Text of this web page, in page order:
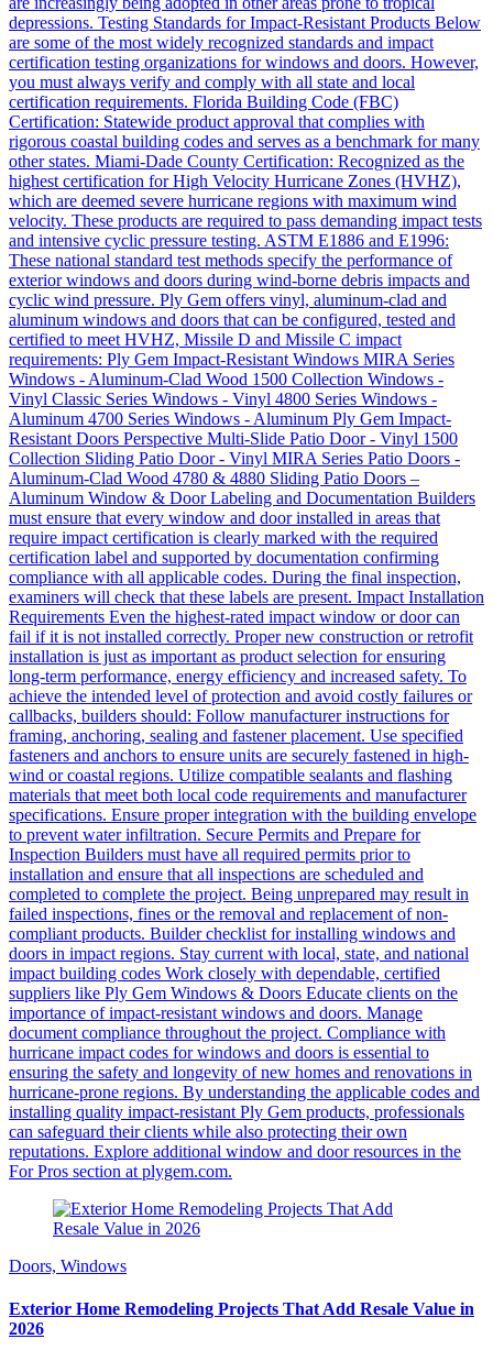
depressions. Testing Standards for Impact-Resistant Products Below
are some of the most widely recognized standards and impact
certification testing organizations for windows and doors. However,
you must always verify and comply with all state and local
certification requirements. Florida Building Code (FBC)
Certification: Statewide product approval that complies with
rigorous coastal building codes and serves as a benchmark for many
other states. Miami-Dade County Certification: Recognized as the
highest certification for High Velocity Hurricane Zones (HVHZ),
which are deemed severe hurricane regions with maximum wind
velocity. These products are required to pass demanding impact tests
and intensive cyclic pressure testing. ASTM E1886 and E1996:
These national standard test methods specify the performance of
exterior windows and doors during wind-borne debris impacts and
cyclic wind pressure. Ply Gem offers vinyl, aluminum-clad and
aluminum windows and doors that can be configured, tested and
certified to meet HVHZ, Missile D and Missile C impact
requirements: Ply Gem Impact-Resistant Windows MIRA Series
Windows - Aluminum-Clad Wood 1500 Collection Windows -
Vinyl Classic Series Windows - Vinyl 4800 Series Windows -
Aluminum 4700 Series Windows - Aluminum Ply Gem Impact-
Resistant Doors Perspective Multi-Slide Patio Door - Vinyl 1500
Collection Sliding Patio Door - Vinyl MIRA Series Patio Doors -
Aluminum-Clad Wood 4780 & 4880 Sliding Patio Doors –
Aluminum Window & Door Labeling and Documentation Builders
must ensure that every window and door installed in areas that
require impact certification is clearly marked with the required
certification label and supported by documentation confirming
compliance with all applicable codes. During the final inspection,
examiners will check that these labels are present. Impact Installation
Requirements Even the highest-rated impact window or door can
fail if it is not installed correctly. Proper new construction or retrofit
installation is just as important as product selection for ensuring
long-term performance, energy efficiency and increased safety. To
achieve the intended level of protection and avoid costly failures or
callbacks, builders should: Follow manufacturer instructions for
framing, anchoring, sealing and fastener placement. Use specified
fasteners and anchors to ensure units are securely fastened in high-
wind or coastal regions. Utilize compatible sealants and flashing
materials that meet both local code requirements and manufacturer
specifications. Ensure proper integration with the building envelope
to prevent water infiltration. Secure Permits and Prepare for
Inspection Builders must have all required permits prior to
installation and ensure that all inspections are scheduled and
completed to complete the project. Being unprepared may result in
failed inspections, fines or the removal and replacement of non-
compliant products. Builder checklist for installing windows and
doors in impact regions. Stay current with local, state, and national
impact building codes Work closely with dependable, certified
suppliers like Ply Gem Windows & Doors Educate clients on the
importance of impact-resistant windows and doors. Manage
document compliance throughout the project. Compliance with
hurricane impact codes for windows and doors is essential to
ensuring the safety and longevity of new homes and renovations in
hurricane-prone regions. By understanding the applicable codes and
installing quality impact-resistant Ply Gem products, professionals
can safeguard their clients while also protecting their own
reputations. Explore additional window and door resources in the
For Pros section at plygem.com.
Doors, Windows
Exterior Home Remodeling Projects That Add Resale Value in
2026